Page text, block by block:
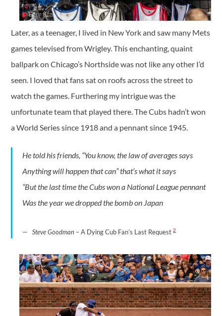
Later, as a teenager, I lived in New York and saw many Mets
games televised from Wrigley. This enchanting, quaint
ballpark on Chicago’s Northside was not like any other I’d
seen. I loved that fans sat on roofs across the street to
watch the games. Furthering my intrigue was the
unfortunate team that played there. The Cubs hadn’t won
a World Series since 1918 and a pennant since 1945.
He told his friends, “You know, the law of averages says
Anything will happen that can” that’s what it says
“But the last time the Cubs won a National League pennant
Was the year we dropped the bomb on Japan
Steve Goodman – A Dying Cub Fan’s Last Request2